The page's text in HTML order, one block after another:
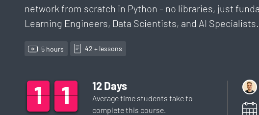
network from scratch in Python - no libraries, just
Learning Engineers, Data Scientists, and AI Specialists.
5 hours 42 + lessons
1
1
1 1
2
1 12 Days
Average time students take to
complete this course.